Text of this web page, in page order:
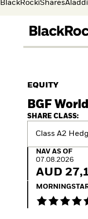
BlackRockiShares
EQUITY
BGF
SHARE CLASS:
NAV as of
NAV AS OF
07.08.2026
AUD